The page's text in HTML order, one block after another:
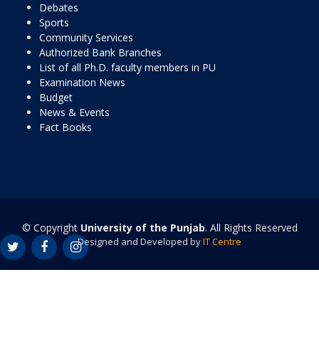
Debates
Sports
Community Services
Authorized Bank Branches
List of all Ph.D. faculty members in PU
Examination News
Budget
News & Events
Fact Books
© Copyright University of the Punjab. All Rights Reserved
Designed and Developed byIT Centre